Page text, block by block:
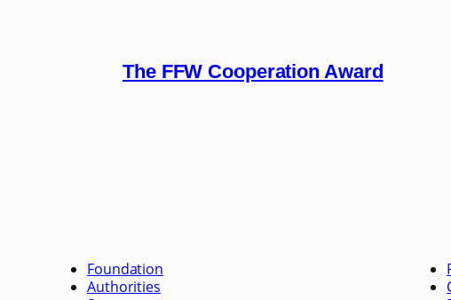
The FFW Cooperation Award
Foundation
Authorities